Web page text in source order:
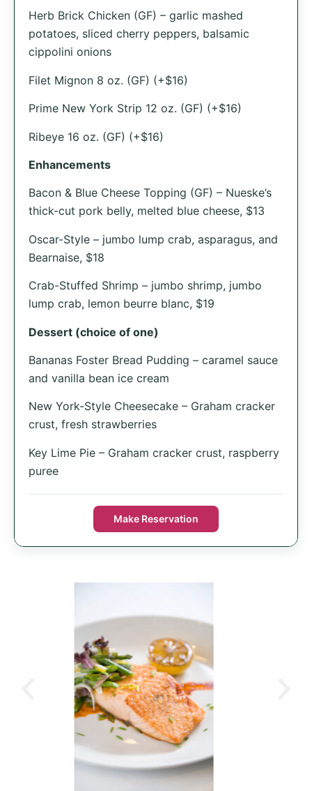
Herb Brick Chicken (GF) – garlic mashed
potatoes, sliced cherry peppers, balsamic
cippolini onions
Filet Mignon 8 oz. (GF) (+$16)
Prime New York Strip 12 oz. (GF) (+$16)
Ribeye 16 oz. (GF) (+$16)
Enhancements
Bacon & Blue Cheese Topping (GF) – Nueske’s
thick-cut pork belly, melted blue cheese, $13
Oscar-Style – jumbo lump crab, asparagus, and
Bearnaise, $18
Crab-Stuffed Shrimp – jumbo shrimp, jumbo
lump crab, lemon beurre blanc, $19
Dessert (choice of one)
Bananas Foster Bread Pudding – caramel sauce
and vanilla bean ice cream
New York-Style Cheesecake – Graham cracker
crust, fresh strawberries
Key Lime Pie – Graham cracker crust, raspberry
puree
Make Reservation